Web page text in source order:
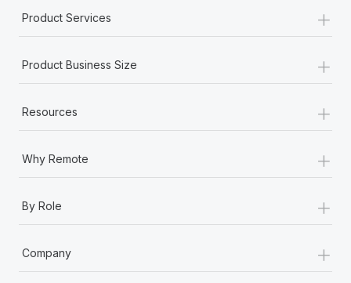
Product Services +
Product Business Size +
Resources +
Why Remote +
By Role +
Company +